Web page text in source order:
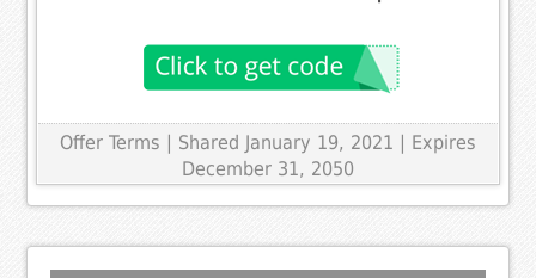
Offer Terms | Shared January 19, 2021 | Expires
December 31, 2050